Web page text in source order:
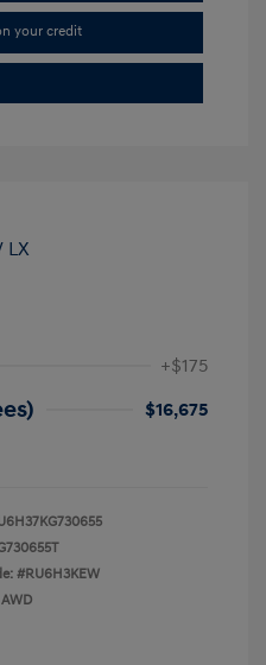
your credit
+$175
$16,675
#RU6H3KEW